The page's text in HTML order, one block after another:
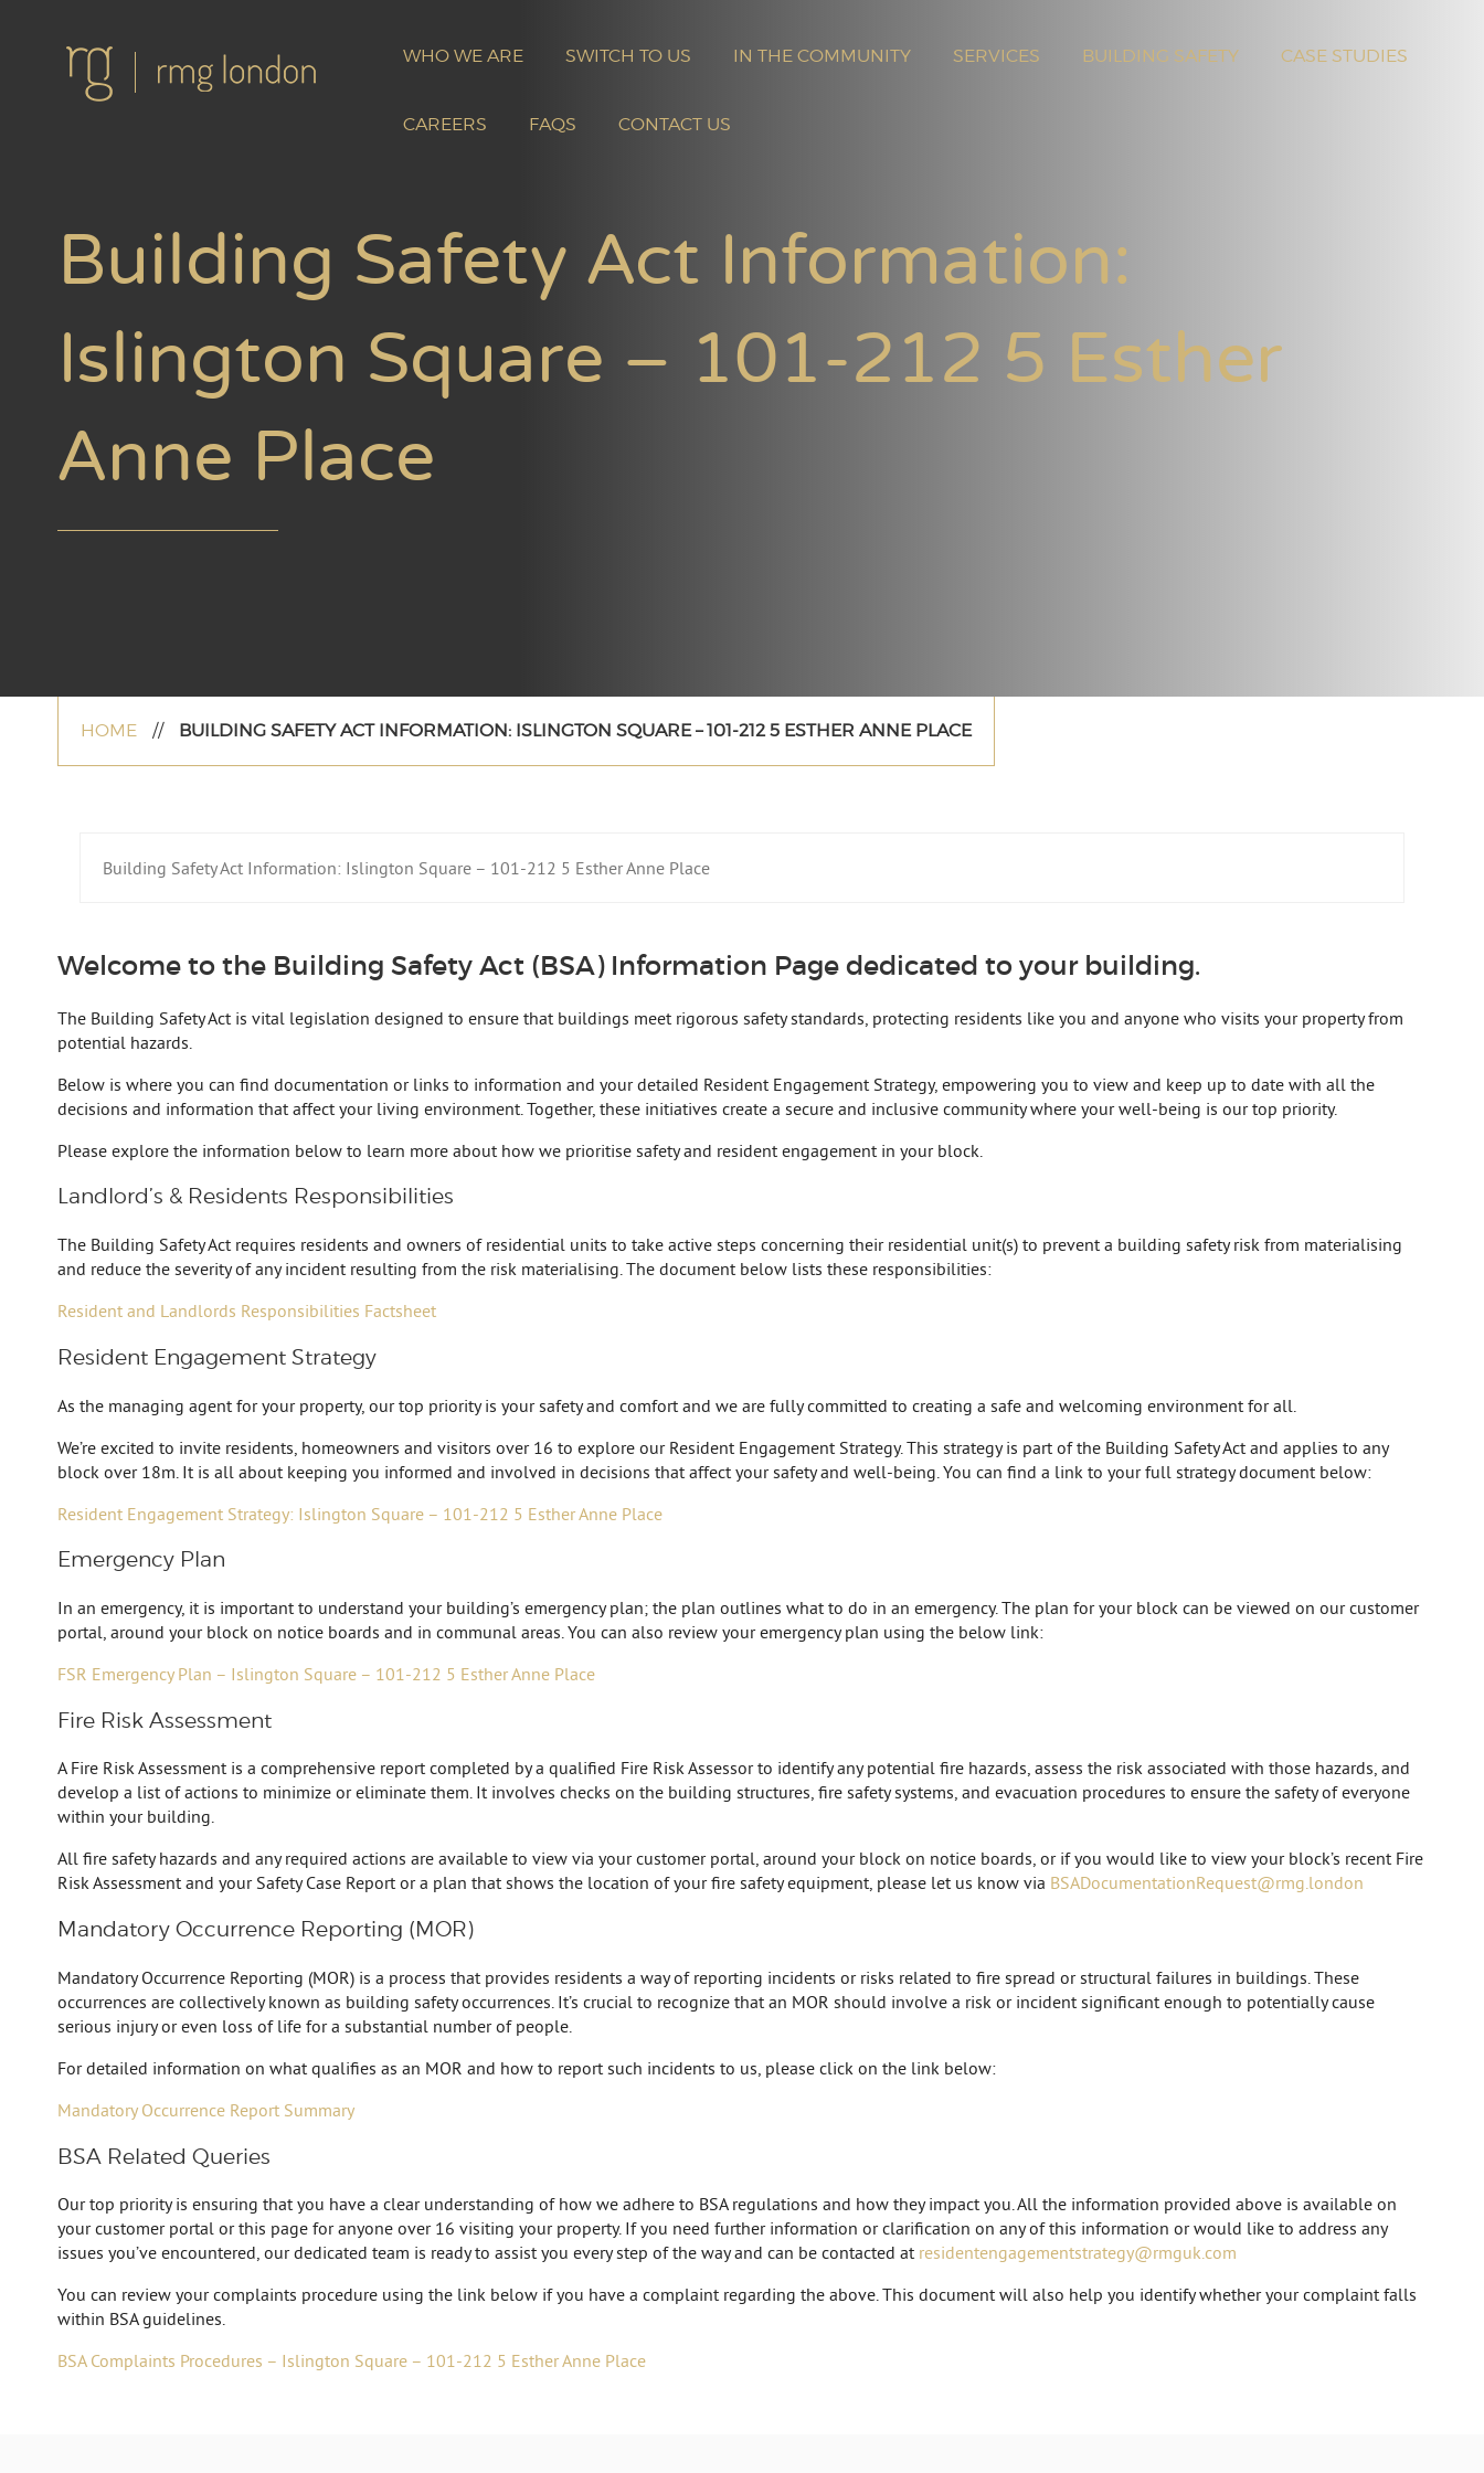
WHO WE ARE SWITCH TO US IN THE COMMUNITY SERVICES BUILDING SAFETY CASE STUDIES
CAREERS FAQS CONTACT US
Building Safety Act Information:
Islington Square – 101-212 5 Esther
Anne Place
HOME // BUILDING SAFETY ACT INFORMATION: ISLINGTON SQUARE – 101-212 5 ESTHER ANNE PLACE
Building Safety Act Information: Islington Square – 101-212 5 Esther Anne Place
Welcome to the Building Safety Act (BSA) Information Page dedicated to your building.
The Building Safety Act is vital legislation designed to ensure that buildings meet rigorous safety standards, protecting residents like you and anyone who visits your property from
potential hazards.
Below is where you can find documentation or links to information and your detailed Resident Engagement Strategy, empowering you to view and keep up to date with all the
decisions and information that affect your living environment. Together, these initiatives create a secure and inclusive community where your well-being is our top priority.
Please explore the information below to learn more about how we prioritise safety and resident engagement in your block.
Landlord’s & Residents Responsibilities
The Building Safety Act requires residents and owners of residential units to take active steps concerning their residential unit(s) to prevent a building safety risk from materialising
and reduce the severity of any incident resulting from the risk materialising. The document below lists these responsibilities:
Resident and Landlords Responsibilities Factsheet
Resident Engagement Strategy
As the managing agent for your property, our top priority is your safety and comfort and we are fully committed to creating a safe and welcoming environment for all.
We’re excited to invite residents, homeowners and visitors over 16 to explore our Resident Engagement Strategy. This strategy is part of the Building Safety Act and applies to any
block over 18m. It is all about keeping you informed and involved in decisions that affect your safety and well-being. You can find a link to your full strategy document below:
Resident Engagement Strategy: Islington Square – 101-212 5 Esther Anne Place
Emergency Plan
In an emergency, it is important to understand your building’s emergency plan; the plan outlines what to do in an emergency. The plan for your block can be viewed on our customer
portal, around your block on notice boards and in communal areas. You can also review your emergency plan using the below link:
FSR Emergency Plan – Islington Square – 101-212 5 Esther Anne Place
Fire Risk Assessment
A Fire Risk Assessment is a comprehensive report completed by a qualified Fire Risk Assessor to identify any potential fire hazards, assess the risk associated with those hazards, and
develop a list of actions to minimize or eliminate them. It involves checks on the building structures, fire safety systems, and evacuation procedures to ensure the safety of everyone
within your building.
All fire safety hazards and any required actions are available to view via your customer portal, around your block on notice boards, or if you would like to view your block’s recent Fire
Risk Assessment and your Safety Case Report or a plan that shows the location of your fire safety equipment, please let us know via BSADocumentationRequest@rmg.london
Mandatory Occurrence Reporting (MOR)
Mandatory Occurrence Reporting (MOR) is a process that provides residents a way of reporting incidents or risks related to fire spread or structural failures in buildings. These
occurrences are collectively known as building safety occurrences. It’s crucial to recognize that an MOR should involve a risk or incident significant enough to potentially cause
serious injury or even loss of life for a substantial number of people.
For detailed information on what qualifies as an MOR and how to report such incidents to us, please click on the link below:
Mandatory Occurrence Report Summary
BSA Related Queries
Our top priority is ensuring that you have a clear understanding of how we adhere to BSA regulations and how they impact you. All the information provided above is available on
your customer portal or this page for anyone over 16 visiting your property. If you need further information or clarification on any of this information or would like to address any
issues you’ve encountered, our dedicated team is ready to assist you every step of the way and can be contacted at residentengagementstrategy@rmguk.com
You can review your complaints procedure using the link below if you have a complaint regarding the above. This document will also help you identify whether your complaint falls
within BSA guidelines.
BSA Complaints Procedures – Islington Square – 101-212 5 Esther Anne Place